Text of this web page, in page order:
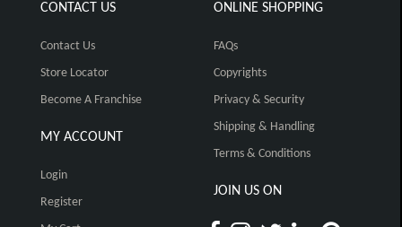
CONTACT US
Contact Us
Store Locator
Become A Franchise
MY ACCOUNT
Login
Register
ONLINE SHOPPING
FAQs
Copyrights
Privacy & Security
Shipping & Handling
Terms & Conditions
JOIN US ON